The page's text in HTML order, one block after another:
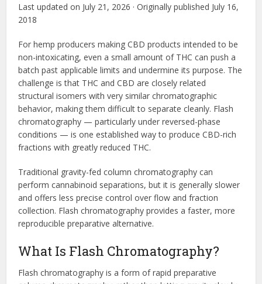
Last updated on July 21, 2026 · Originally published July 16,
2018
For hemp producers making CBD products intended to be
non-intoxicating, even a small amount of THC can push a
batch past applicable limits and undermine its purpose. The
challenge is that THC and CBD are closely related
structural isomers with very similar chromatographic
behavior, making them difficult to separate cleanly. Flash
chromatography — particularly under reversed-phase
conditions — is one established way to produce CBD-rich
fractions with greatly reduced THC.
Traditional gravity-fed column chromatography can
perform cannabinoid separations, but it is generally slower
and offers less precise control over flow and fraction
collection. Flash chromatography provides a faster, more
reproducible preparative alternative.
What Is Flash Chromatography?
Flash chromatography is a form of rapid preparative